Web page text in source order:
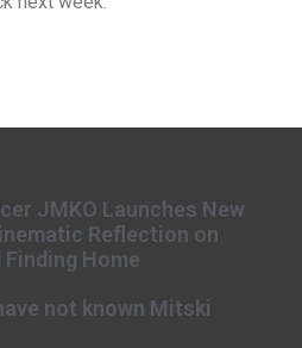
JMKO Launches New
Reflection on
Home
not known Mitski